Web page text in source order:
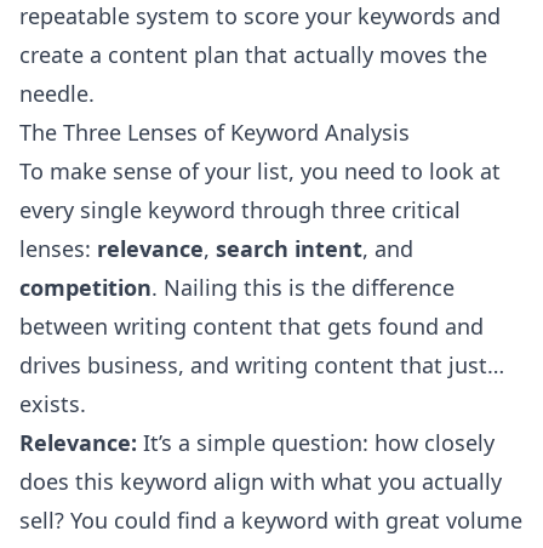
repeatable system to score your keywords and
create a content plan that actually moves the
needle.
The Three Lenses of Keyword Analysis
To make sense of your list, you need to look at
every single keyword through three critical
lenses: relevance, search intent, and
competition. Nailing this is the difference
between writing content that gets found and
drives business, and writing content that just…
exists.
Relevance: It’s a simple question: how closely
does this keyword align with what you actually
sell? You could find a keyword with great volume